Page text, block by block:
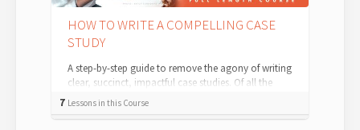
HOW TO WRITE A COMPELLING CASE
STUDY
A step-by-step guide to remove the agony of writing
clear, succinct, impactful case studies. Of all the
ingredients you can include in a...
7 Lessons in this Course